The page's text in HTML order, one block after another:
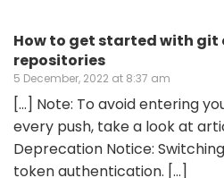
How to get started with git
repositories
5 December, 2022 at 8:37 am
[…] Note: To avoid entering
every push, take a look at
Deprecation Notice:
token authentication. […]